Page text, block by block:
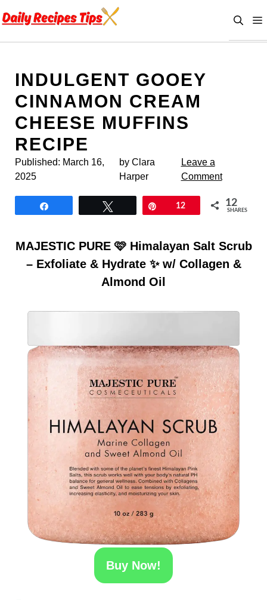
to
INDULGENT GOOEY
CINNAMON CREAM
CHEESE MUFFINS
RECIPE
Published: March 16,
2025
by Clara
Harper
Leave a
Comment
12 12
SHARES
MAJESTIC PURE 🩷 Himalayan Salt Scrub
– Exfoliate & Hydrate ✨ w/ Collagen &
Almond Oil
Buy Now!